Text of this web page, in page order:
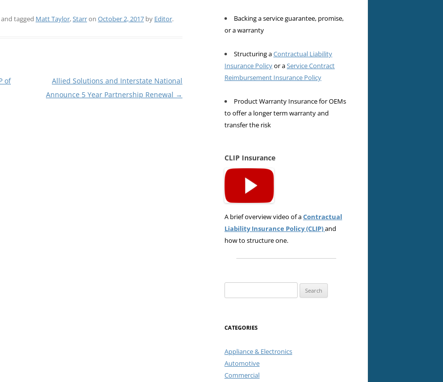
and tagged Matt Taylor,Starron October 2, 2017 by Editor.
of
Allied Solutions and Interstate National
Announce 5 Year Partnership Renewal →
Backing a service guarantee, promise,
or a warranty
Structuring aContractual Liability
Insurance Policyor aService Contract
Reimbursement Insurance Policy
Product Warranty Insurance for OEMs
to offer a longer term warranty and
transfer the risk
CLIP Insurance
A brief overview video of aContractual
Liability Insurance Policy (CLIP)and
how to structure one.
for:
CATEGORIES
Appliance & Electronics
Automotive
Commercial